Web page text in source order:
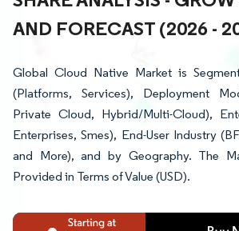
AND FORECAST (2026 -
Global Cloud Native Market is
(Platforms, Services), Deployment
Private Cloud, Hybrid/Multi-Cloud),
Enterprises, Smes), End-User Industry
and More), and by Geography. The
Provided in Terms of Value (USD).